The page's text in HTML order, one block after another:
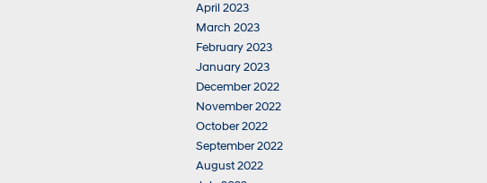
April 2023
March 2023
February 2023
January 2023
December 2022
November 2022
October 2022
September 2022
August 2022